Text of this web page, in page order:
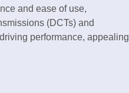
and ease of use,
(DCTs) and
performance, appealing